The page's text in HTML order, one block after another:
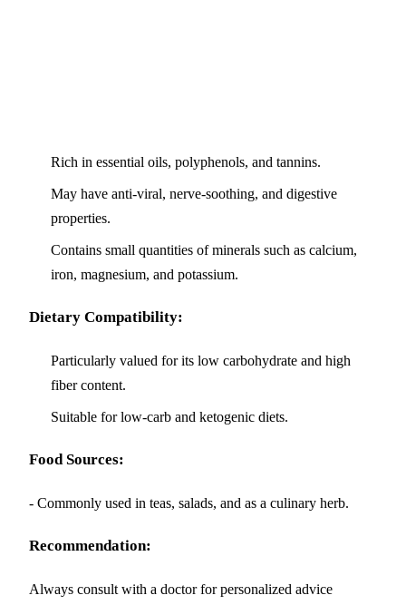
Rich in essential oils, polyphenols, and tannins.
May have anti-viral, nerve-soothing, and digestive
properties.
Contains small quantities of minerals such as calcium,
iron, magnesium, and potassium.
Dietary Compatibility:
Particularly valued for its low carbohydrate and high
fiber content.
Suitable for low-carb and ketogenic diets.
Food Sources:
- Commonly used in teas, salads, and as a culinary herb.
Recommendation:
Always consult with a doctor for personalized advice